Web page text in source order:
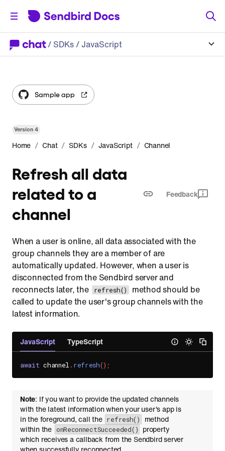
/ SDKs/ JavaScript
Version4
Home / Chat / SDKs / JavaScript / Channel
Refresh all data
related to a
channel
Feedback
When a user is online, all data associated with the
group channels they are a member of are
automatically updated. However, when a user is
disconnected from the Sendbird server and
reconnects later, the
refresh()
method should be
called to update the user's group channels with the
latest information.
JavaScript TypeScript
await channel . refresh() ;
Note: If you want to provide the updated channels
with the latest information when your user's app is
in the foreground, call the refresh()
method
within the onReconnectSucceeded()
property
which receives a callback from the Sendbird server
Sample app